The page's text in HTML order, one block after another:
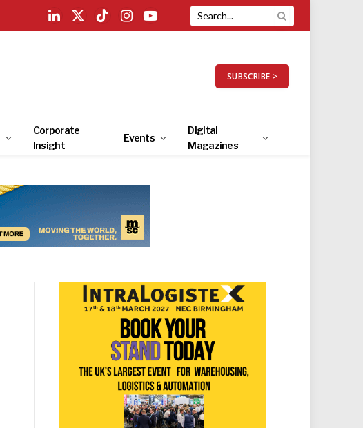
LinkedIn
X
TikTokInstagramYouTube
SUBSCRIBE >
Corporate
Insight
Events
Digital
Magazines